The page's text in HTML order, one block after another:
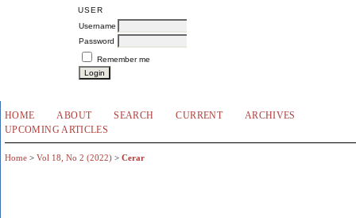
USER
Username
Password
Remember me
HOME ABOUT SEARCH CURRENT
ARCHIVES
UPCOMING ARTICLES
Home > Vol 18, No 2 (2022) > Cerar